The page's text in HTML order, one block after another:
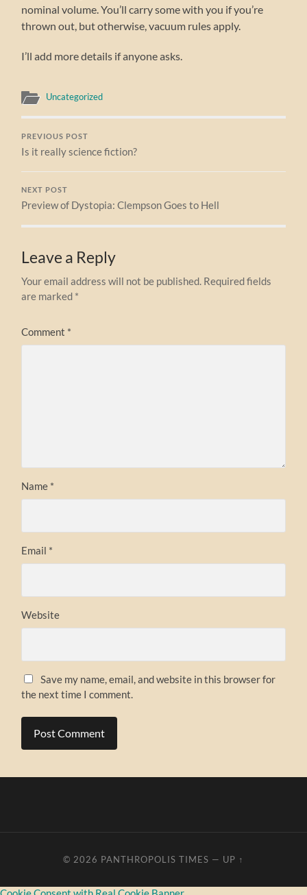
nominal volume. You’ll carry some with you if you’re
thrown out, but otherwise, vacuum rules apply.
I’ll add more details if anyone asks.
Uncategorized
PREVIOUS POST
Is it really science fiction?
NEXT POST
Preview of Dystopia: Clempson Goes to Hell
Leave a Reply
Your email address will not be published. Required fields
are marked *
Comment *
Name *
Email *
Website
Save my name, email, and website in this browser for
the next time I comment.
© 2026 PANTHROPOLIS TIMES — UP ↑